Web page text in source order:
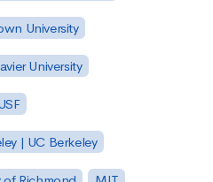
University
University
| UC Berkeley